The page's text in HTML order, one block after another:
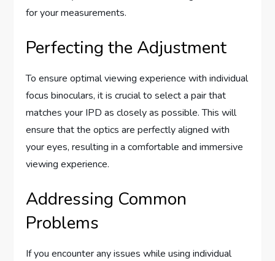
for your measurements.
Perfecting the Adjustment
To ensure optimal viewing experience with individual
focus binoculars, it is crucial to select a pair that
matches your IPD as closely as possible. This will
ensure that the optics are perfectly aligned with
your eyes, resulting in a comfortable and immersive
viewing experience.
Addressing Common
Problems
If you encounter any issues while using individual